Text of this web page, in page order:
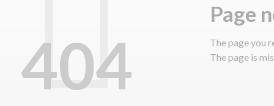
404
page
The page you
The page is